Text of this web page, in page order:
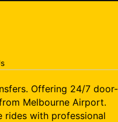
Offering 24/7 door-
Melbourne Airport.
rides with professional